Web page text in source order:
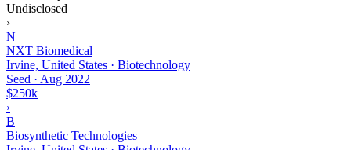
Undisclosed
›
N
NXT Biomedical
Irvine, United States · Biotechnology
Seed · Aug 2022
$250k
›
B
Biosynthetic Technologies